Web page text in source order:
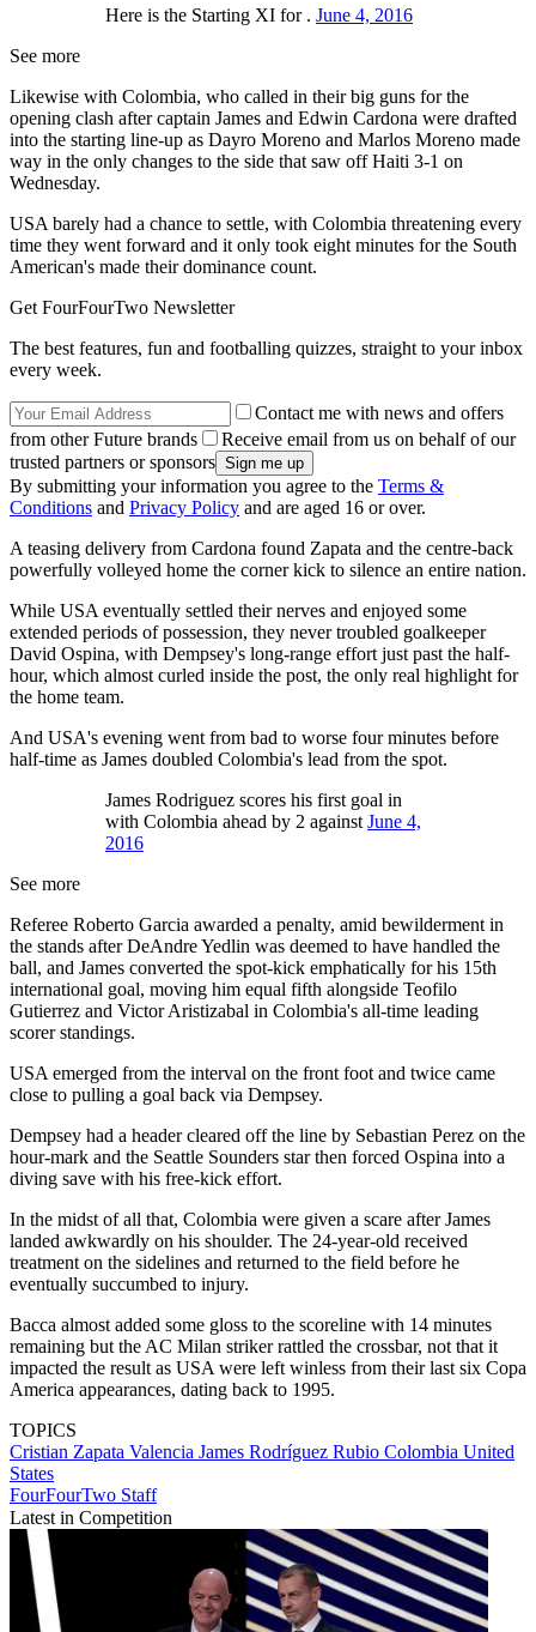
Here is the Starting XI for . June 4, 2016
See more
Likewise with Colombia, who called in their big guns for the
opening clash after captain James and Edwin Cardona were drafted
into the starting line-up as Dayro Moreno and Marlos Moreno made
way in the only changes to the side that saw off Haiti 3-1 on
Wednesday.
USA barely had a chance to settle, with Colombia threatening every
time they went forward and it only took eight minutes for the South
American's made their dominance count.
Get FourFourTwo Newsletter
The best features, fun and footballing quizzes, straight to your inbox
every week.
Contact me with news and offers
from other Future brands
Receive email from us on behalf of our
trusted partners or sponsors
By submitting your information you agree to the Terms &
Conditions and Privacy Policy and are aged 16 or over.
A teasing delivery from Cardona found Zapata and the centre-back
powerfully volleyed home the corner kick to silence an entire nation.
While USA eventually settled their nerves and enjoyed some
extended periods of possession, they never troubled goalkeeper
David Ospina, with Dempsey's long-range effort just past the half-
hour, which almost curled inside the post, the only real highlight for
the home team.
And USA's evening went from bad to worse four minutes before
half-time as James doubled Colombia's lead from the spot.
James Rodriguez scores his first goal in
with Colombia ahead by 2 against June 4,
2016
See more
Referee Roberto Garcia awarded a penalty, amid bewilderment in
the stands after DeAndre Yedlin was deemed to have handled the
ball, and James converted the spot-kick emphatically for his 15th
international goal, moving him equal fifth alongside Teofilo
Gutierrez and Victor Aristizabal in Colombia's all-time leading
scorer standings.
USA emerged from the interval on the front foot and twice came
close to pulling a goal back via Dempsey.
Dempsey had a header cleared off the line by Sebastian Perez on the
hour-mark and the Seattle Sounders star then forced Ospina into a
diving save with his free-kick effort.
In the midst of all that, Colombia were given a scare after James
landed awkwardly on his shoulder. The 24-year-old received
treatment on the sidelines and returned to the field before he
eventually succumbed to injury.
Bacca almost added some gloss to the scoreline with 14 minutes
remaining but the AC Milan striker rattled the crossbar, not that it
impacted the result as USA were left winless from their last six Copa
America appearances, dating back to 1995.
TOPICS
Cristian Zapata Valencia James Rodríguez Rubio Colombia United
States
FourFourTwo Staff
Latest in Competition